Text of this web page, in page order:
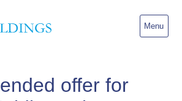
Menu
offer for